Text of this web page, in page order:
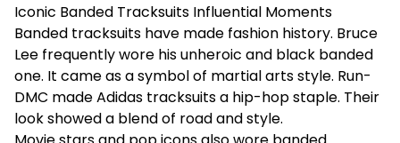
Iconic Banded Tracksuits Influential Moments
Banded tracksuits have made fashion history. Bruce
Lee frequently wore his unheroic and black banded
one. It came as a symbol of martial arts style. Run-
DMC made Adidas tracksuits a hip-hop staple. Their
look showed a blend of road and style.